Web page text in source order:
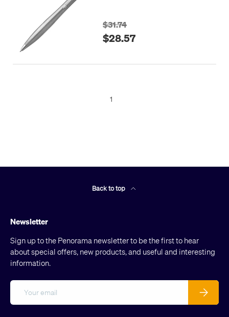
$31.74
$28.57
1
Back to top
Newsletter
Sign up to the Penorama newsletter to be the first to hear
about special offers, new products, and useful and interesting
information.
Subscribe